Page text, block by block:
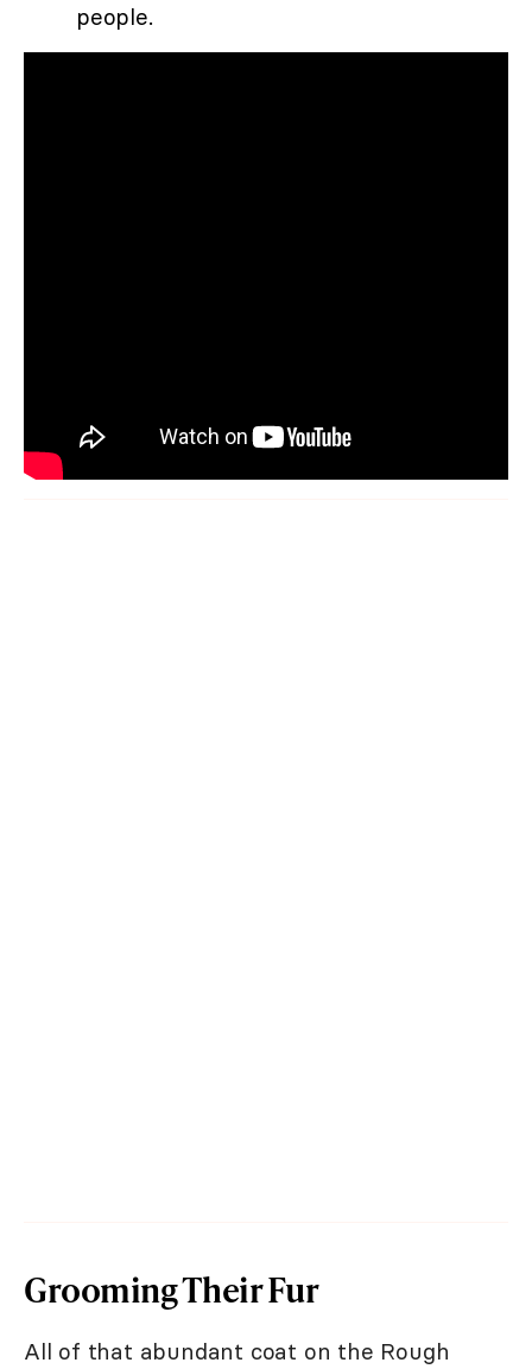
people.
Grooming Their Fur
All of that abundant coat on the Rough